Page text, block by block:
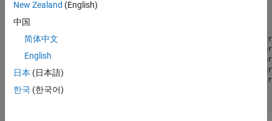
        SimulationTime: 10-Dec-2021 18:27:57
      SimulationStatus: NotStarted
          AutoSimulate: 0
CentralBodyOptions: [1×1
Satellites: [1×0
GroundStations: [1×0
Platforms: [1×0
Viewers: [0×0
              AutoShow: 1
New Zealand (English)
中国
简体中文
English
日本 (日本語)
한국 (한국어)